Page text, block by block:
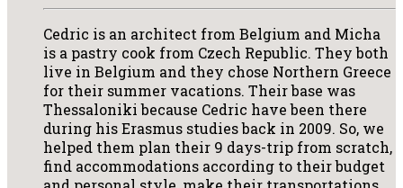
Cedric is an architect from Belgium and Micha
is a pastry cook from Czech Republic. They both
live in Belgium and they chose Northern Greece
for their summer vacations. Their base was
Thessaloniki because Cedric have been there
during his Erasmus studies back in 2009. So, we
helped them plan their 9 days-trip from scratch,
find accommodations according to their budget